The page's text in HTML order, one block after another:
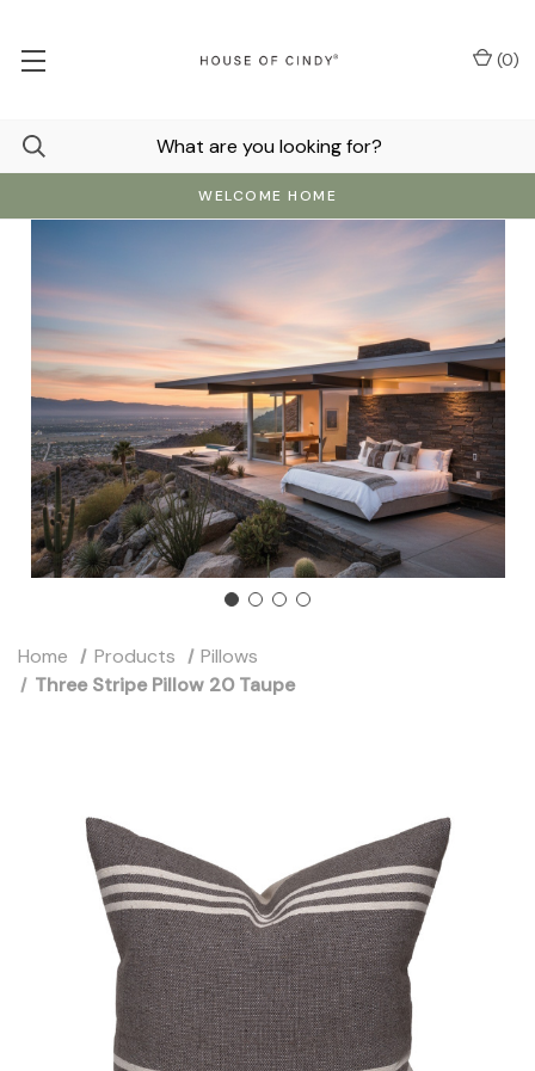
WELCOME HOME
(0)
Home Products
Pillows
Three Stripe Pillow 20 Taupe